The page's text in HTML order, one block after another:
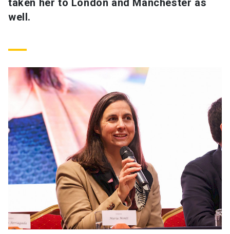
taken her to London and Manchester as
well.